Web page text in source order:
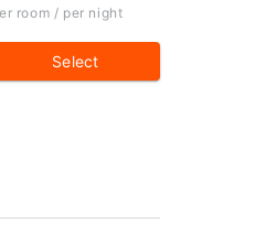
room / per night
Select